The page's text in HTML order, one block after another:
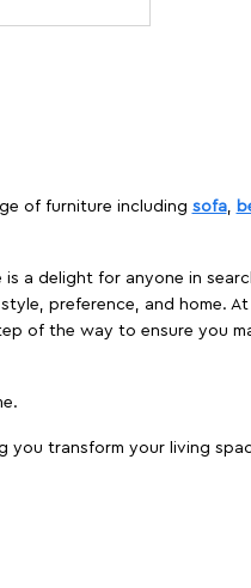
of furniture including sofa,
a delight for anyone in
preference, and home.
of the way to ensure you
transform your living